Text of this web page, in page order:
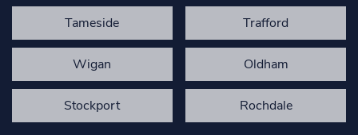
Tameside Trafford
Wigan Oldham
Stockport Rochdale